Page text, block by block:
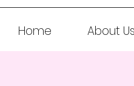
Home About Us